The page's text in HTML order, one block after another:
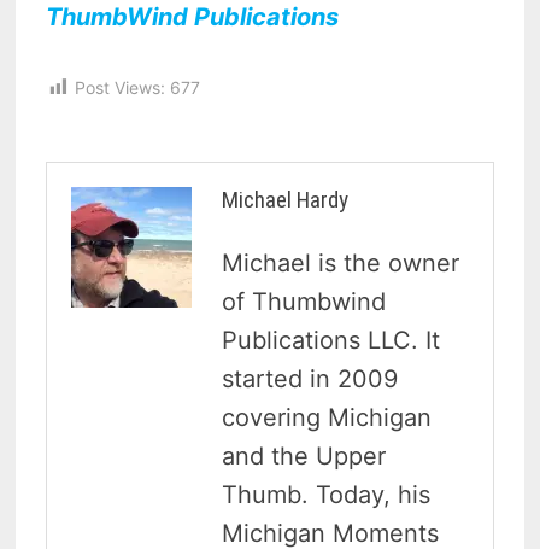
ThumbWind Publications
Post Views: 677
Michael Hardy
Michael is the owner
of Thumbwind
Publications LLC. It
started in 2009
covering Michigan
and the Upper
Thumb. Today, his
Michigan Moments